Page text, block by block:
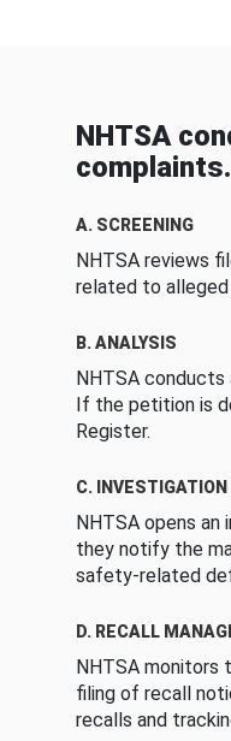
NHTSA
complaints.
A. SCREENING
NHTSA reviews
related to
B. ANALYSIS
NHTSA
If the petition is
Register.
C. INVESTIGATION
NHTSA opens
they notify the
safety-related
D. RECALL
NHTSA monitors
filing of recall
recalls and